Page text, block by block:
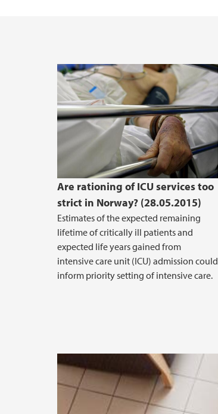
Are rationing of ICU services too
strict in Norway? (28.05.2015)
Estimates of the expected remaining
lifetime of critically ill patients and
expected life years gained from
intensive care unit (ICU) admission could
inform priority setting of intensive care.